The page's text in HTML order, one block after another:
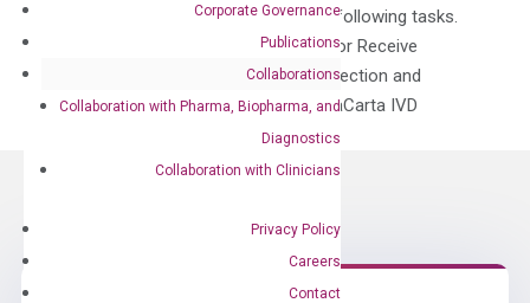
Corporate Governance
Publications
Collaborations
Collaboration with Pharma, Biopharma, and
Diagnostics
Collaboration with Clinicians
Privacy Policy
Careers
Contact
team and will be responsible for the following tasks.
Purchase raw materials from a vendor Receive
incoming materials and perform inspection and
inventory recording Production of DiaCarta IVD